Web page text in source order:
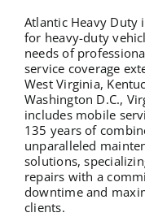
Atlantic Heavy Duty
for heavy-duty
needs of
service coverage
West Virginia,
Washington D.C.,
includes mobile
135 years of
unparalleled
solutions,
repairs with a
downtime and
clients.